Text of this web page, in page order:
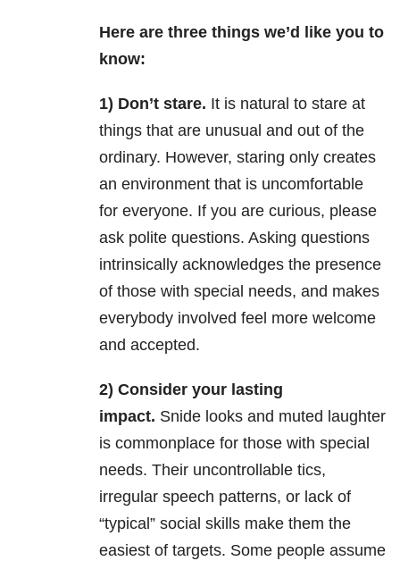
Here are three things we’d like you to
know:
1) Don’t stare. It is natural to stare at
things that are unusual and out of the
ordinary. However, staring only creates
an environment that is uncomfortable
for everyone. If you are curious, please
ask polite questions. Asking questions
intrinsically acknowledges the presence
of those with special needs, and makes
everybody involved feel more welcome
and accepted.
2) Consider your lasting
impact. Snide looks and muted laughter
is commonplace for those with special
needs. Their uncontrollable tics,
irregular speech patterns, or lack of
“typical” social skills make them the
easiest of targets. Some people assume